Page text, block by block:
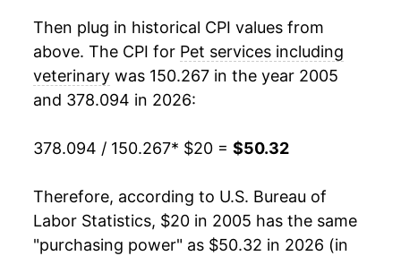
2024 $45.77 5.99%
2025 5.64%
2026 $50.32
* Not final. Seeinflation summaryfor latest
** Extended periods of 0% inflation usually
indicate incomplete underlying data. This can
manifest as a sharp increase in inflation later on.
Then plug in historical CPI values from
above. The CPI for Pet services including
veterinary was 150.267 in the year 2005
and 378.094 in 2026:
378.094 / 150.267* $20 = $50.32
Therefore, according to U.S. Bureau of
Labor Statistics, $20 in 2005 has the same
"purchasing power" as $50.32 in 2026 (in